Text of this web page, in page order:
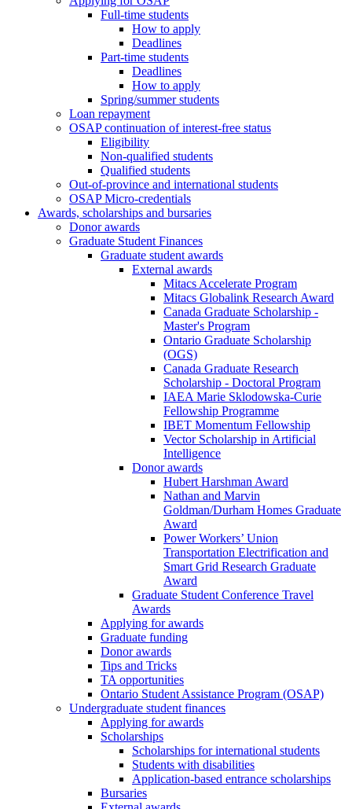
Full-time students
How to apply
Deadlines
Part-time students
Deadlines
How to apply
Spring/summer students
Loan repayment
OSAP continuation of interest-free status
Eligibility
Non-qualified students
Qualified students
Out-of-province and international students
OSAP Micro-credentials
Awards, scholarships and bursaries
Donor awards
Graduate Student Finances
Graduate student awards
External awards
Mitacs Accelerate Program
Mitacs Globalink Research Award
Canada Graduate Scholarship -
Master's Program
Ontario Graduate Scholarship
(OGS)
Canada Graduate Research
Scholarship - Doctoral Program
IAEA Marie Sklodowska-Curie
Fellowship Programme
IBET Momentum Fellowship
Vector Scholarship in Artificial
Intelligence
Donor awards
Hubert Harshman Award
Nathan and Marvin
Goldman/Durham Homes Graduate
Award
Power Workers’ Union
Transportation Electrification and
Smart Grid Research Graduate
Award
Graduate Student Conference Travel
Awards
Applying for awards
Graduate funding
Donor awards
Tips and Tricks
TA opportunities
Ontario Student Assistance Program (OSAP)
Undergraduate student finances
Applying for awards
Scholarships
Scholarships for international students
Students with disabilities
Application-based entrance scholarships
Bursaries